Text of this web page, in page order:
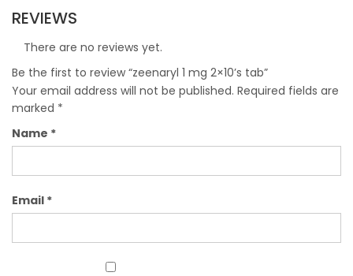
REVIEWS
There are no reviews yet.
Be the first to review “zeenaryl 1 mg 2×10’s tab”
Your email address will not be published. Required fields are
marked *
Name *
Email *